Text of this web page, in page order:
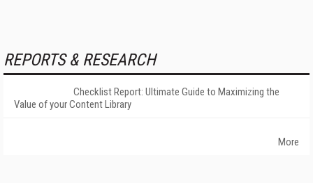
REPORTS & RESEARCH
Checklist Report: Ultimate Guide to Maximizing the
Value of your Content Library
More